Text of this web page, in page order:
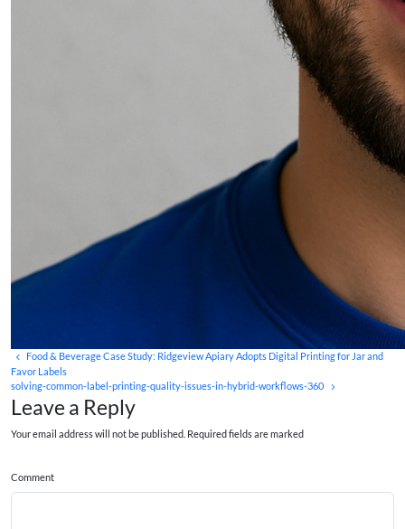
Food & Beverage Case Study: Ridgeview Apiary Adopts Digital Printing for Jar and
Favor Labels
solving-common-label-printing-quality-issues-in-hybrid-workflows-360
Leave a Reply
Your email address will not be published. Required fields are marked
Comment